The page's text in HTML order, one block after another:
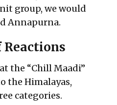
group, we would
Annapurna.
Reactions
the “Chill Maadi”
the Himalayas,
categories.